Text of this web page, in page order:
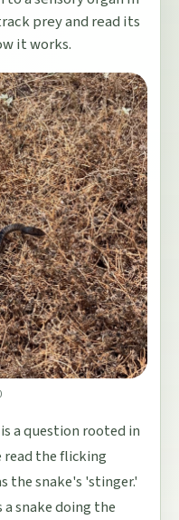
prey and read its
it works.
a question rooted in
the flicking
the snake's 'stinger.'
snake doing the